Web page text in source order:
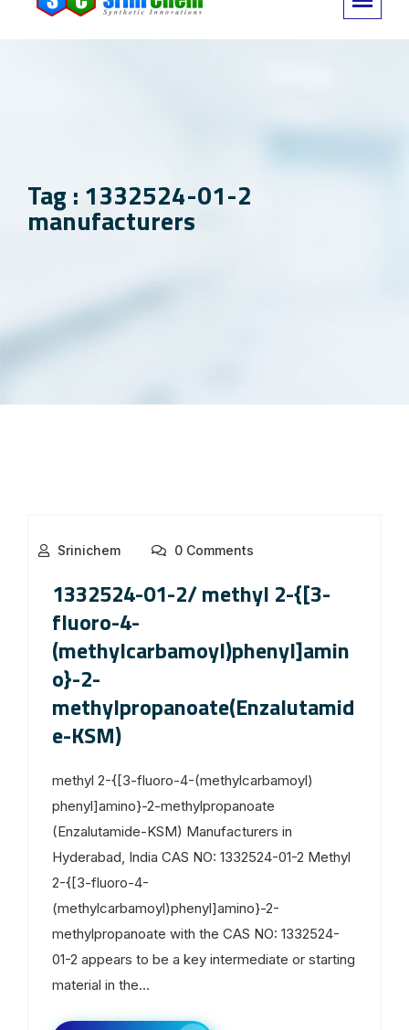
Tag : 1332524-01-2
manufacturers
Srinichem 0 Comments
1332524-01-2/ methyl 2-{[3-
fluoro-4-
(methylcarbamoyl)phenyl]amin
o}-2-
methylpropanoate(Enzalutamid
e-KSM)
methyl 2-{[3-fluoro-4-(methylcarbamoyl)
phenyl]amino}-2-methylpropanoate
(Enzalutamide-KSM) Manufacturers in
Hyderabad, India CAS NO: 1332524-01-2 Methyl
2-{[3-fluoro-4-
(methylcarbamoyl)phenyl]amino}-2-
methylpropanoate with the CAS NO: 1332524-
01-2 appears to be a key intermediate or starting
material in the...